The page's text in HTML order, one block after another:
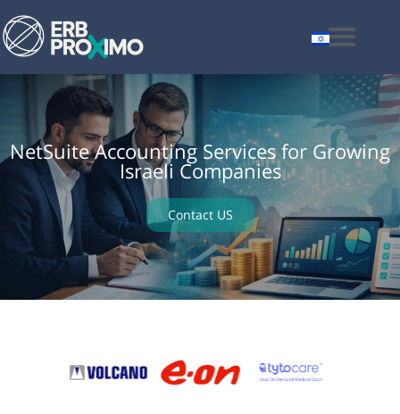
NetSuite Accounting Services for Growing
Israeli Companies
Contact US